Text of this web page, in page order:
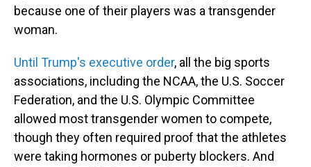
because one of their players was a transgender
woman.
Until Trump's executive order, all the big sports
associations, including the NCAA, the U.S. Soccer
Federation, and the U.S. Olympic Committee
allowed most transgender women to compete,
though they often required proof that the athletes
were taking hormones or puberty blockers. And